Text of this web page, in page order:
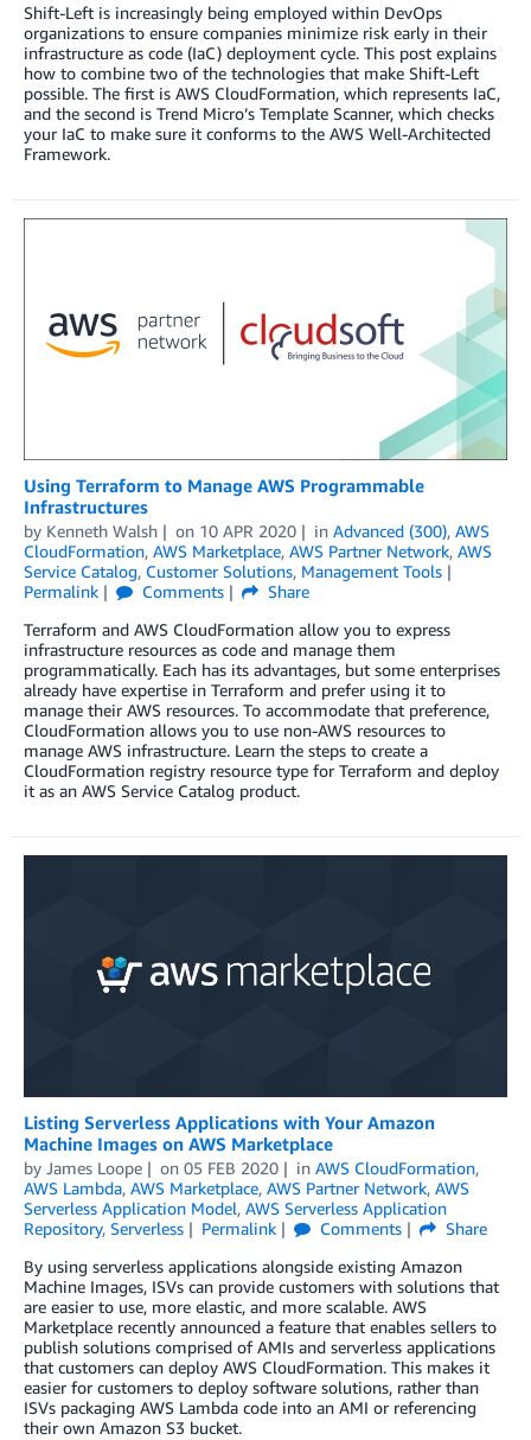
Shift-Left is increasingly being employed within DevOps
organizations to ensure companies minimize risk early in their
infrastructure as code (IaC) deployment cycle. This post explains
how to combine two of the technologies that make Shift-Left
possible. The first is AWS CloudFormation, which represents IaC,
and the second is Trend Micro’s Template Scanner, which checks
your IaC to make sure it conforms to the AWS Well-Architected
Framework.
Using Terraform to Manage AWS Programmable
Infrastructures
by Kenneth Walsh on 10 APR 2020 in Advanced (300), AWS
CloudFormation, AWS Marketplace, AWS Partner Network, AWS
Service Catalog, Customer Solutions, Management Tools
Permalink
Comments
Share
Terraform and AWS CloudFormation allow you to express
infrastructure resources as code and manage them
programmatically. Each has its advantages, but some enterprises
already have expertise in Terraform and prefer using it to
manage their AWS resources. To accommodate that preference,
CloudFormation allows you to use non-AWS resources to
manage AWS infrastructure. Learn the steps to create a
CloudFormation registry resource type for Terraform and deploy
it as an AWS Service Catalog product.
Listing Serverless Applications with Your Amazon
Machine Images on AWS Marketplace
by James Loope on 05 FEB 2020 in AWS CloudFormation,
AWS Lambda, AWS Marketplace, AWS Partner Network, AWS
Serverless Application Model, AWS Serverless Application
Repository, Serverless Permalink Comments
Share
By using serverless applications alongside existing Amazon
Machine Images, ISVs can provide customers with solutions that
are easier to use, more elastic, and more scalable. AWS
Marketplace recently announced a feature that enables sellers to
publish solutions comprised of AMIs and serverless applications
that customers can deploy AWS CloudFormation. This makes it
easier for customers to deploy software solutions, rather than
ISVs packaging AWS Lambda code into an AMI or referencing
their own Amazon S3 bucket.